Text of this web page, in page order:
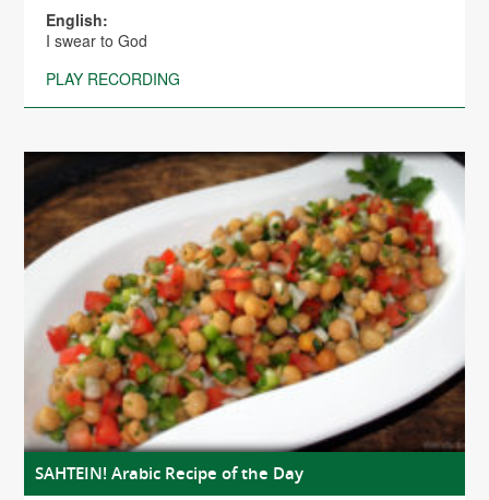
English:
I swear to God
PLAY RECORDING
SAHTEIN! Arabic Recipe of the Day